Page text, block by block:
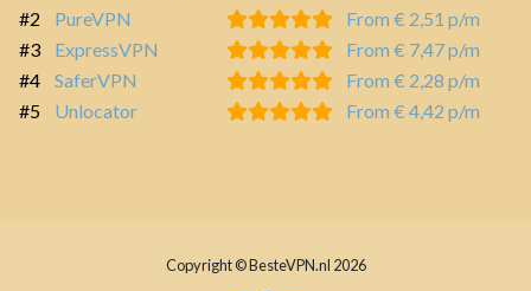
#2
PureVPN
From € 2,51 p/m
#3
ExpressVPN
From € 7,47 p/m
#4
SaferVPN
From € 2,28 p/m
#5
Unlocator From € 4,42 p/m
Copyright © BesteVPN.nl 2026